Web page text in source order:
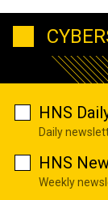
HNS
Daily
HNS
Weekly